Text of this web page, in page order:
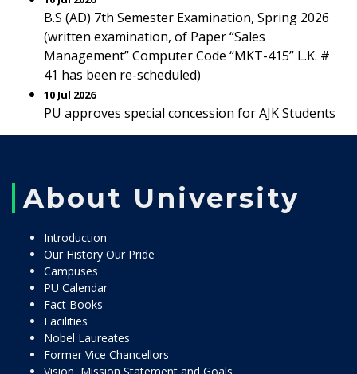
B.S (AD) 7th Semester Examination, Spring 2026
(written examination, of Paper “Sales
Management” Computer Code “MKT-415” L.K. #
41 has been re-scheduled)
10 Jul 2026
PU approves special concession for AJK Students
About University
Introduction
Our History Our Pride
Campuses
PU Calendar
Fact Books
Facilities
Nobel Laureates
Former Vice Chancellors